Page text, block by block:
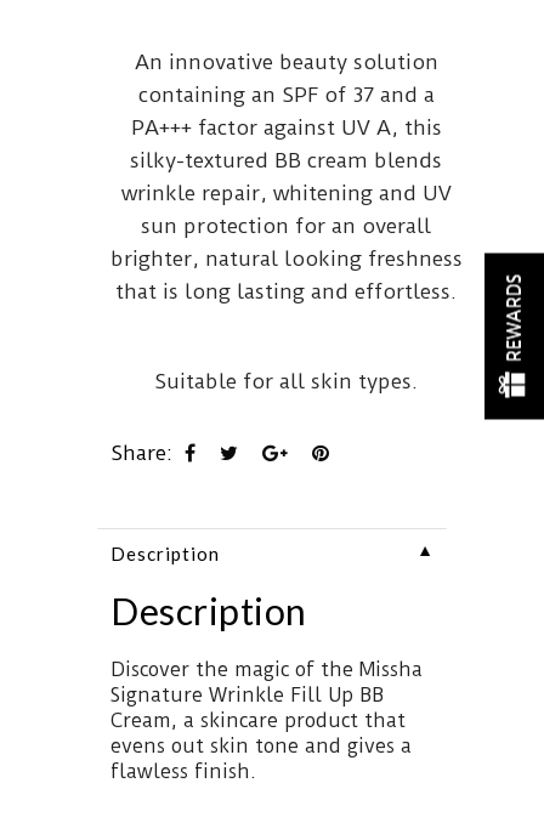
An innovative beauty solution
containing an SPF of 37 and a
PA+++ factor against UV A, this
silky-textured BB cream blends
wrinkle repair, whitening and UV
sun protection for an overall
brighter, natural looking freshness
that is long lasting and effortless.
Suitable for all skin types.
Share:
Description ▼
Description
Discover the magic of the Missha
Signature Wrinkle Fill Up BB
Cream, a skincare product that
evens out skin tone and gives a
flawless finish.
REWARDS